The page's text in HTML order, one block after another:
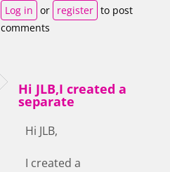
Log in or register to post
comments
Hi JLB,I created a
separate
Hi JLB,
I created a